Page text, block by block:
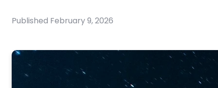
Published February 9, 2026